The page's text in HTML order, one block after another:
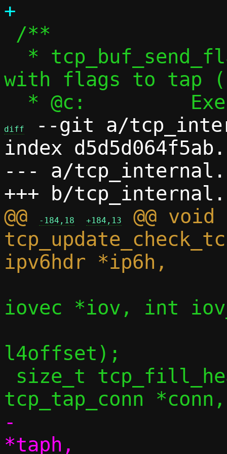
with flags to tap
diff
--git a/
index
--- a/
@@
-184,18 +184,13
@@ void
iovec *iov, int
l4offset);
-			 struct tap_hdr
*taph,